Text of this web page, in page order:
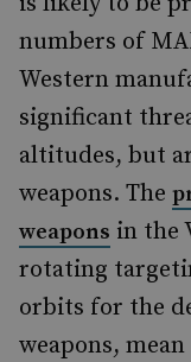
numbers of
Western
significant
altitudes, but
weapons. The
weapons in the
rotating
orbits for the
weapons,